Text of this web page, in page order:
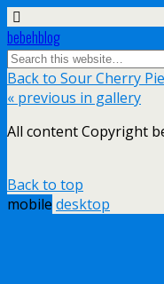
bebehblog
Back to Sour Cherry Pie
« previous in gallery
All content Copyright
Back to top
mobile desktop